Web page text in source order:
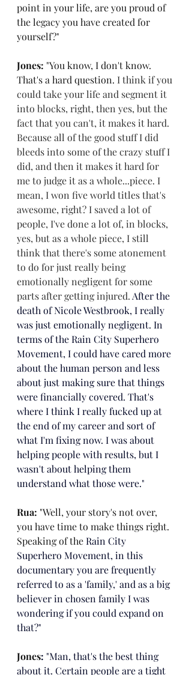
point in your life, are you proud of
the legacy you have created for
yourself?"
Jones: "You know, I don't know.
That's a hard question. I think if you
could take your life and segment it
into blocks, right, then yes, but the
fact that you can't, it makes it hard.
Because all of the good stuff I did
bleeds into some of the crazy stuff I
did, and then it makes it hard for
me to judge it as a whole...piece. I
mean, I won five world titles that's
awesome, right? I saved a lot of
people, I've done a lot of, in blocks,
yes, but as a whole piece, I still
think that there's some atonement
to do for just really being
emotionally negligent for some
parts after getting injured. After the
death of Nicole Westbrook, I really
was just emotionally negligent. In
terms of the Rain City Superhero
Movement, I could have cared more
about the human person and less
about just making sure that things
were financially covered. That's
where I think I really fucked up at
the end of my career and sort of
what I'm fixing now. I was about
helping people with results, but I
wasn't about helping them
understand what those were."
Rua: "Well, your story's not over,
you have time to make things right.
Speaking of the Rain City
Superhero Movement, in this
documentary you are frequently
referred to as a 'family,' and as a big
believer in chosen family I was
wondering if you could expand on
that?"
Jones: "Man, that's the best thing
about it. Certain people are a tight